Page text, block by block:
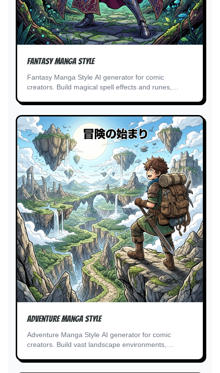
Fantasy Manga Style
Fantasy Manga Style AI generator for comic
creators. Build magical spell effects and runes,
Adventure Manga Style
Adventure Manga Style AI generator for comic
creators. Build vast landscape environments,